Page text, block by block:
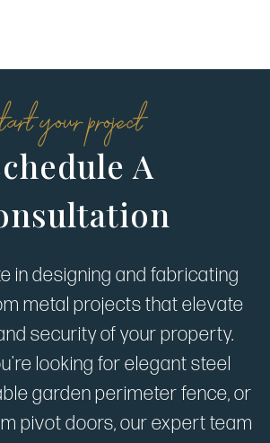
your project
A
in designing and fabricating
metal projects that elevate
security of your property.
looking for elegant steel
garden perimeter fence, or
pivot doors, our expert team